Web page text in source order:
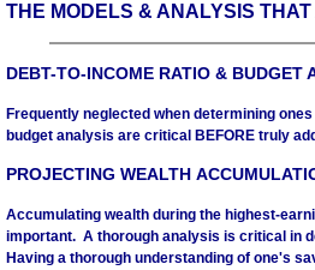
THE MODELS & ANALYSIS
DEBT-TO-INCOME RATIO & BUDGET
Frequently neglected when determining
budget analysis are critical BEFORE truly
PROJECTING WEALTH
Accumulating wealth during the highest-
important. A thorough analysis is critical in
Having a thorough understanding of one's